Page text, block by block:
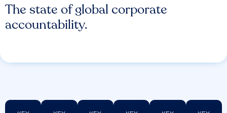
The state of global corporate
accountability.